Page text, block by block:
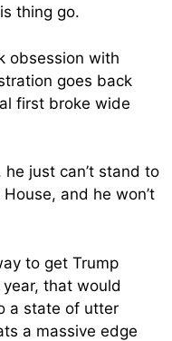
thing go.
obsession with
goes back
first broke wide
just can’t stand to
and he won’t
to get Trump
that would
a state of utter
a massive edge